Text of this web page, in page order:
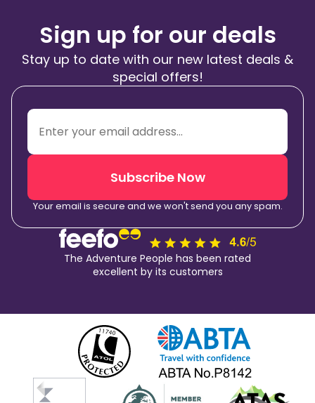
Sign up for our deals
Stay up to date with our new latest deals &
special offers!
Subscribe Now
Your email is secure and we won't send you any spam.
The Adventure People has been rated
excellent by its customers